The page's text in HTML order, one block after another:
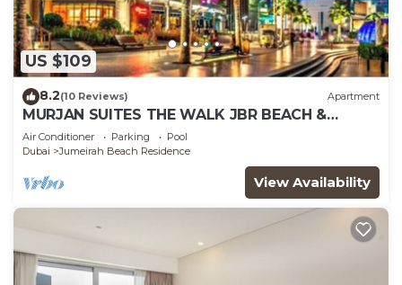
US $109
8.2(10 Reviews) Apartment
MURJAN SUITES THE WALK JBR BEACH &
MARINA MALL & TRAM & METRO
Air Conditioner Parking
Pool
Dubai
Jumeirah Beach Residence
View Availability